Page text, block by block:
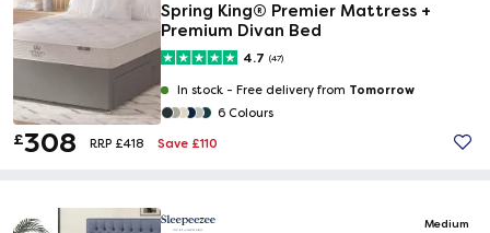
Spring King® Premier Mattress +
Premium Divan Bed
4.7 (47)
In stock - Free delivery from Tomorrow
6 Colours
£308 RRP £418 Save £110
Medium